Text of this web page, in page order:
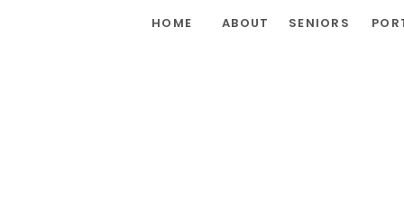
SENIORS
ABOUT
HOME